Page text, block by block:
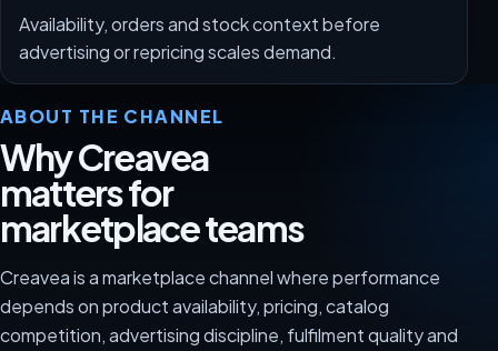
Availability, orders and stock context before
advertising or repricing scales demand.
ABOUT THE CHANNEL
Why Creavea
matters for
marketplace teams
Creavea is a marketplace channel where performance
depends on product availability, pricing, catalog
competition, advertising discipline, fulfilment quality and